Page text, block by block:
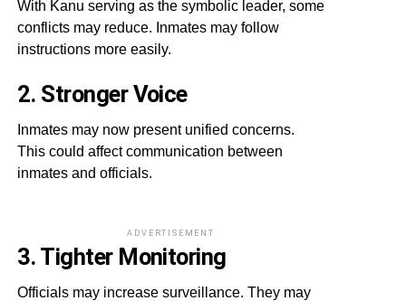
With Kanu serving as the symbolic leader, some
conflicts may reduce. Inmates may follow
instructions more easily.
2. Stronger Voice
Inmates may now present unified concerns.
This could affect communication between
inmates and officials.
ADVERTISEMENT
3. Tighter Monitoring
Officials may increase surveillance. They may